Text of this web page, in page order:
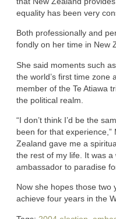
equality has been very
Both professionally and
fondly on her time in New
She said moments such
the world’s first time zone
member of the Te Atiawa
the political realm.
“I don’t think I’d be the
been for that experience,”
Zealand gave me a
the rest of my life. It was
ambassador to paradise
Now she hopes those two
achieve four years in the